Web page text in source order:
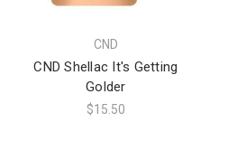
CND
CND Shellac It's Getting
Golder
$15.50